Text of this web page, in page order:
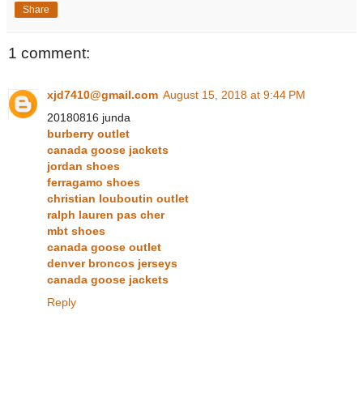
Share
1 comment:
xjd7410@gmail.com August 15, 2018 at 9:44 PM
20180816 junda
burberry outlet
canada goose jackets
jordan shoes
ferragamo shoes
christian louboutin outlet
ralph lauren pas cher
mbt shoes
canada goose outlet
denver broncos jerseys
canada goose jackets
Reply